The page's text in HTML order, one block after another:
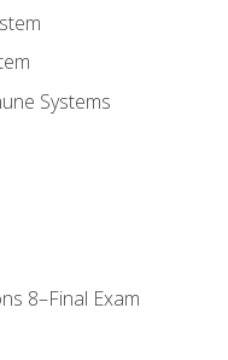
Systems
8–Final Exam